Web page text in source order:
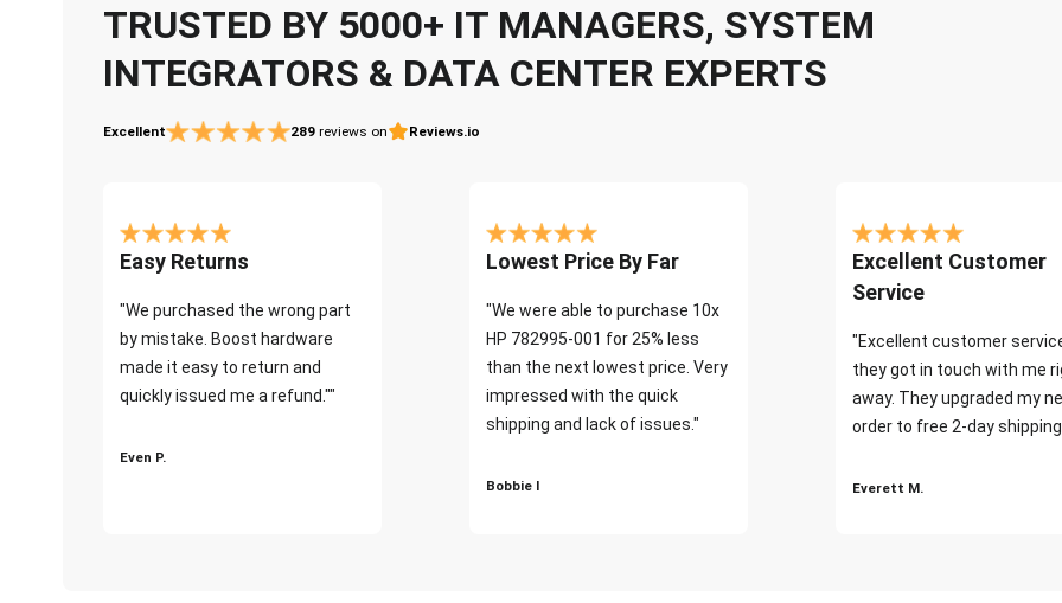
TRUSTED BY 5000+ IT MANAGERS, SYSTEM
INTEGRATORS & DATA CENTER EXPERTS
Excellent 289 reviews on Reviews.io
Easy Returns
"We purchased the wrong part
by mistake. Boost hardware
made it easy to return and
quickly issued me a refund.""
Even P.
Lowest Price By Far
"We were able to purchase 10x
HP 782995-001 for 25% less
than the next lowest price. Very
impressed with the quick
shipping and lack of issues."
Bobbie I
Excellent Customer
Service
"Excellent customer
they got in touch with me
away. They upgraded my
order to free 2-day
Everett M.